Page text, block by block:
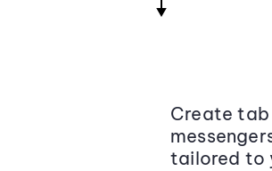
Create
tailored to